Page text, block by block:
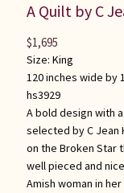
A Quilt by C
Size: King
120 inches wide by
hs3929
A bold design with
selected by C Jean
on the Broken Star
well pieced and
Amish woman in
$1,695